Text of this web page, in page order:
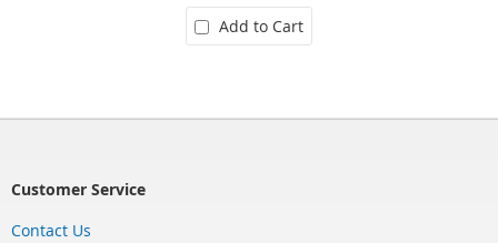
Add to Cart
Customer Service
Contact Us